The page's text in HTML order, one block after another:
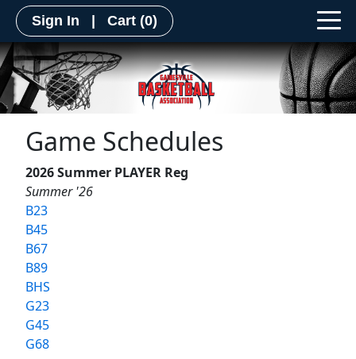
Sign In Cart (0)
Game Schedules
2026 Summer PLAYER Reg
Summer '26
B23
B45
B67
B89
BHS
G23
G45
G68